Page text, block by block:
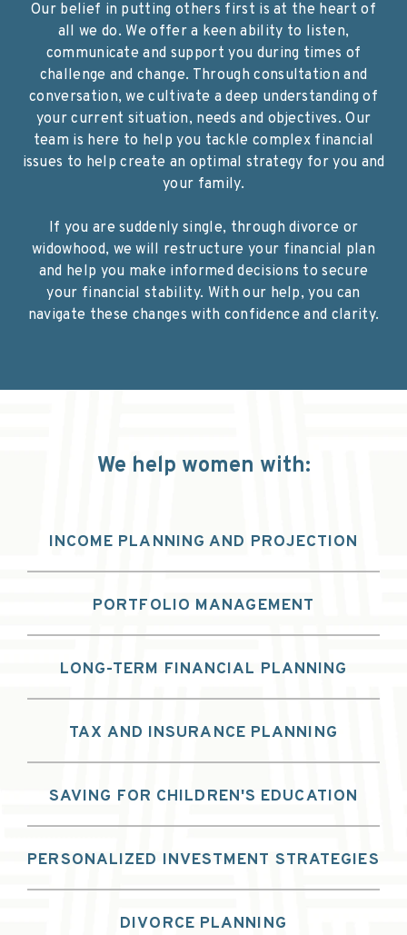
Our belief in putting others first is at the heart of
all we do. We offer a keen ability to listen,
communicate and support you during times of
challenge and change. Through consultation and
conversation, we cultivate a deep understanding of
your current situation, needs and objectives. Our
team is here to help you tackle complex financial
issues to help create an optimal strategy for you and
your family.
If you are suddenly single, through divorce or
widowhood, we will restructure your financial plan
and help you make informed decisions to secure
your financial stability. With our help, you can
navigate these changes with confidence and clarity.
We help women with:
INCOME PLANNING AND PROJECTION
PORTFOLIO MANAGEMENT
LONG-TERM FINANCIAL PLANNING
TAX AND INSURANCE PLANNING
SAVING FOR CHILDREN'S EDUCATION
PERSONALIZED INVESTMENT STRATEGIES
DIVORCE PLANNING